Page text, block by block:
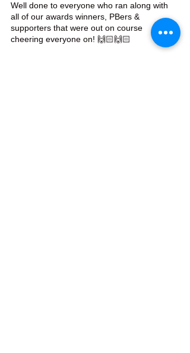
Well done to everyone who ran along with
all of our awards winners, PBers &
supporters that were out on course
cheering everyone on! 🙌🏻🙌🏻